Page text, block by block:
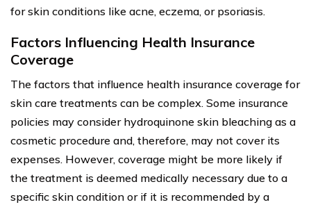
for skin conditions like acne, eczema, or psoriasis.
Factors Influencing Health Insurance
Coverage
The factors that influence health insurance coverage for
skin care treatments can be complex. Some insurance
policies may consider hydroquinone skin bleaching as a
cosmetic procedure and, therefore, may not cover its
expenses. However, coverage might be more likely if
the treatment is deemed medically necessary due to a
specific skin condition or if it is recommended by a